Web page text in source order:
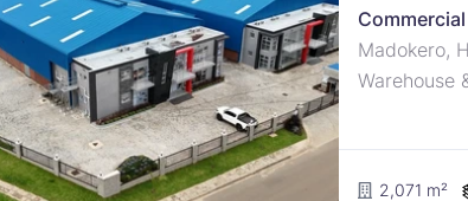
Madokero,
Warehouse
2,071 m²